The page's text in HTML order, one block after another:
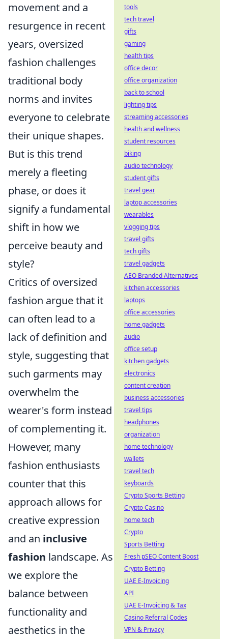
movement and a
resurgence in recent
years, oversized
fashion challenges
traditional body
norms and invites
everyone to celebrate
their unique shapes.
But is this trend
merely a fleeting
phase, or does it
signify a fundamental
shift in how we
perceive beauty and
style?
Critics of oversized
fashion argue that it
can often lead to a
lack of definition and
style, suggesting that
such garments may
overwhelm the
wearer's form instead
of complementing it.
However, many
fashion enthusiasts
counter that this
approach allows for
creative expression
and an inclusive
fashion landscape. As
we explore the
balance between
functionality and
aesthetics in the
tools
tech travel
gifts
gaming
health tips
office decor
office organization
back to school
lighting tips
streaming accessories
health and wellness
student resources
biking
audio technology
student gifts
travel gear
laptop accessories
wearables
vlogging tips
travel gifts
tech gifts
travel gadgets
AEO Branded Alternatives
kitchen accessories
laptops
office accessories
home gadgets
audio
office setup
kitchen gadgets
electronics
content creation
business accessories
travel tips
headphones
organization
home technology
wallets
travel tech
keyboards
Crypto Sports Betting
Crypto Casino
home tech
Crypto
Sports Betting
Fresh pSEO Content Boost
Crypto Betting
UAE E-Invoicing
API
UAE E-Invoicing & Tax
Casino Referral Codes
VPN & Privacy